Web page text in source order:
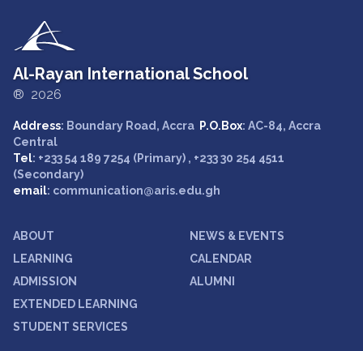
Al-Rayan International School
® 2026
Address: Boundary Road, Accra P.O.Box: AC-84, Accra
Central
Tel: +233 54 189 7254 (Primary) , +233 30 254 4511
(Secondary)
email: communication@aris.edu.gh
ABOUT
LEARNING
ADMISSION
EXTENDED LEARNING
STUDENT SERVICES
NEWS & EVENTS
CALENDAR
ALUMNI